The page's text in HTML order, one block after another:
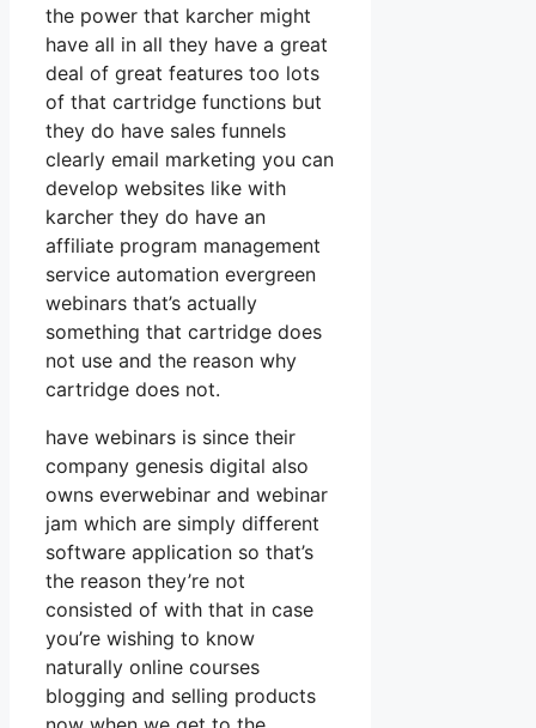
the power that karcher might
have all in all they have a great
deal of great features too lots
of that cartridge functions but
they do have sales funnels
clearly email marketing you can
develop websites like with
karcher they do have an
affiliate program management
service automation evergreen
webinars that’s actually
something that cartridge does
not use and the reason why
cartridge does not.
have webinars is since their
company genesis digital also
owns everwebinar and webinar
jam which are simply different
software application so that’s
the reason they’re not
consisted of with that in case
you’re wishing to know
naturally online courses
blogging and selling products